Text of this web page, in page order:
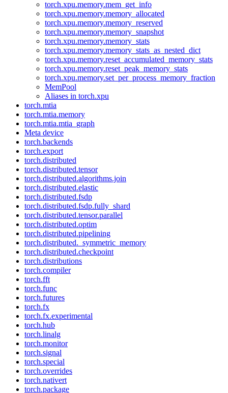
torch.xpu.memory.mem_get_info
torch.xpu.memory.memory_allocated
torch.xpu.memory.memory_reserved
torch.xpu.memory.memory_snapshot
torch.xpu.memory.memory_stats
torch.xpu.memory.memory_stats_as_nested_dict
torch.xpu.memory.reset_accumulated_memory_stats
torch.xpu.memory.reset_peak_memory_stats
torch.xpu.memory.set_per_process_memory_fraction
MemPool
Aliases in torch.xpu
torch.mtia
torch.mtia.memory
torch.mtia.mtia_graph
Meta device
torch.backends
torch.export
torch.distributed
torch.distributed.tensor
torch.distributed.algorithms.join
torch.distributed.elastic
torch.distributed.fsdp
torch.distributed.fsdp.fully_shard
torch.distributed.tensor.parallel
torch.distributed.optim
torch.distributed.pipelining
torch.distributed._symmetric_memory
torch.distributed.checkpoint
torch.distributions
torch.compiler
torch.fft
torch.func
torch.futures
torch.fx
torch.fx.experimental
torch.hub
torch.linalg
torch.monitor
torch.signal
torch.special
torch.overrides
torch.nativert
torch.package